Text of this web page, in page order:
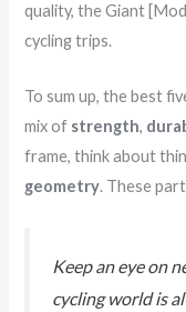
quality, the Giant
cycling trips.
To sum up, the best
mix of strength,
frame, think about
geometry. These
Keep an eye on
cycling world is